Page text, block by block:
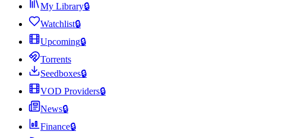
My Library🔒
Watchlist🔒
Upcoming🔒
Torrents
Seedboxes🔒
VOD Providers🔒
News🔒
Finance🔒